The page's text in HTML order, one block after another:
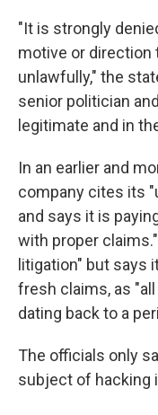
"It is strongly
motive or direction
unlawfully," the
senior politician
legitimate and in
In an earlier and
company cites its
and says it is
with proper
litigation" but says
fresh claims, as
dating back to a
The officials only
subject of hacking